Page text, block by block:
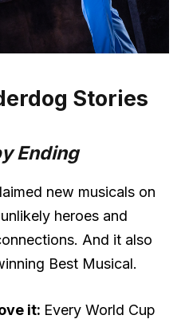
Stories
Ending
new musicals on
heroes and
And it also
Best Musical.
it: Every World Cup